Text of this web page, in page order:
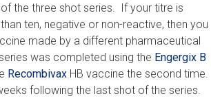
the three shot series. If your titre is
ten, negative or non-reactive, then you
made by a different pharmaceutical
was completed using the Engergix B
Recombivax HB vaccine the second time.
following the last shot of the series.